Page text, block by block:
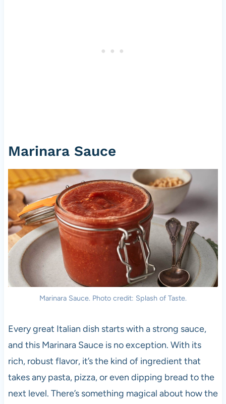
Marinara Sauce
Marinara Sauce. Photo credit: Splash of Taste.
Every great Italian dish starts with a strong sauce,
and this Marinara Sauce is no exception. With its
rich, robust flavor, it’s the kind of ingredient that
takes any pasta, pizza, or even dipping bread to the
next level. There’s something magical about how the